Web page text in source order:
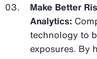
Make Better
Analytics:
technology to
exposures. By